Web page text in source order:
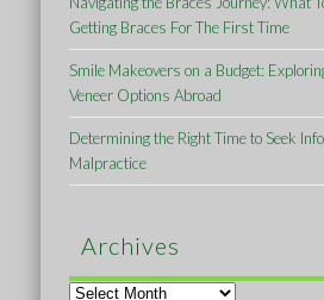
Getting Braces For The First Time
Smile Makeovers on a Budget:
Veneer Options Abroad
Determining the Right Time to Seek
Malpractice
Archives
Archives